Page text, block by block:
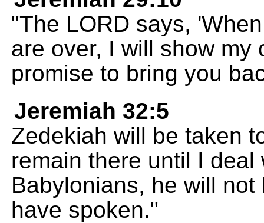
"The LORD says,
are over, I will show my
promise to bring you
Jeremiah 32:5
Zedekiah will be taken
remain there until I
Babylonians, he will
have spoken."